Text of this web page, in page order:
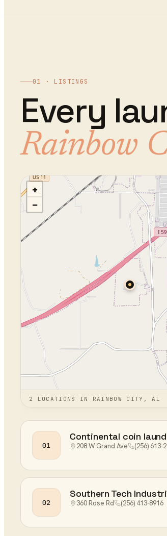
01 · LISTINGS
Every
Rainbow
+
−
2 LOCATION S IN RAINBOW CITY, AL
01
Continental coin
208 W Grand Ave (256) 613-
02
Southern Tech
360 Rose Rd (256) 413-8916